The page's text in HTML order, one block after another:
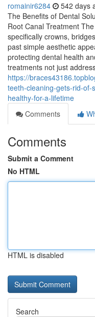
romainir6284 542 days
The Benefits of Dental
Root Canal Treatment
specifically crowns,
past simple aesthetic
protecting dental health
treatments not just
https://
teeth-cleaning-gets-rid-
healthy-for-a-lifetime
Comments
Comments
Submit a Comment
No HTML
HTML is disabled
Search